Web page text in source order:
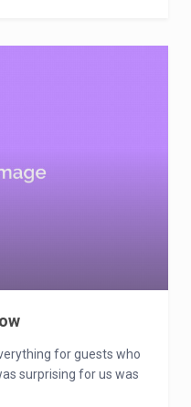
for guests who
surprising for us was